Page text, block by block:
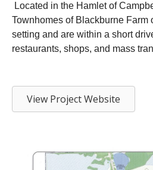
Located in the Hamlet of
Townhomes of Blackburne Farm
setting and are within a short
restaurants, shops, and mass
View Project Website